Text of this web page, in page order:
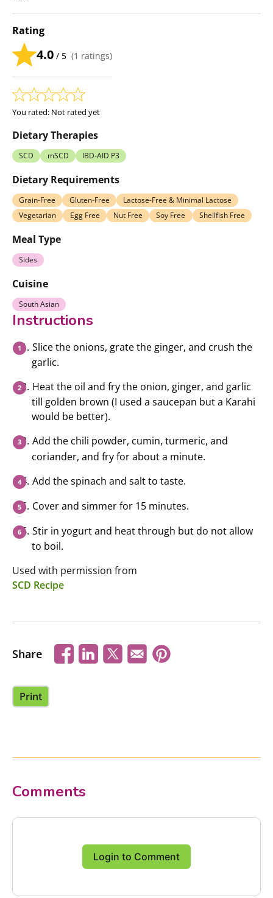
Rating
4.0 / 5 (1 ratings)
You rated: Not rated yet
Dietary Therapies
SCD mSCD IBD-AID P3
Dietary Requirements
Grain-Free Gluten-Free
Lactose-Free & Minimal Lactose
Vegetarian
Egg Free Nut Free Soy Free Shellfish Free
Meal Type
Sides
Cuisine
South Asian
Instructions
Slice the onions, grate the ginger, and crush the
garlic.
Heat the oil and fry the onion, ginger, and garlic
till golden brown (I used a saucepan but a Karahi
would be better).
Add the chili powder, cumin, turmeric, and
coriander, and fry for about a minute.
Add the spinach and salt to taste.
Cover and simmer for 15 minutes.
Stir in yogurt and heat through but do not allow
to boil.
Used with permission from
SCD Recipe
Share
Print
Comments
Login to Comment